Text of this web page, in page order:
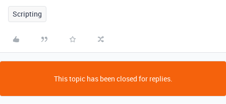
Scripting
This topic has been closed for replies.